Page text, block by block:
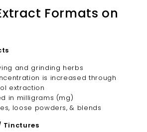
Formats on
and grinding herbs
is increased through
extraction
in milligrams (mg)
loose powders, & blends
Tinctures